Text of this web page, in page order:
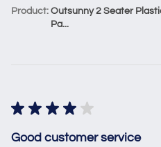
Product: Outsunny 2 Seater
Pa...
★ ★ ★ ★ ★
Good customer service